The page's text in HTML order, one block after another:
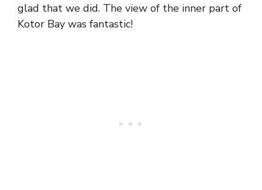
glad that we did. The view of the inner part of
Kotor Bay was fantastic!